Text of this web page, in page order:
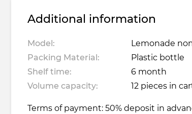
Additional information
Model:
Lemonade
Packing Material:
Plastic bottle
Shelf time:
6 month
Volume capacity:
12 pieces in
Terms of payment: 50% deposit in